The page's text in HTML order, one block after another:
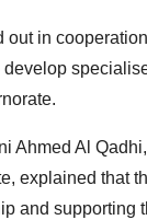
out in
develop
Ahmed Al
explained that
and supporting